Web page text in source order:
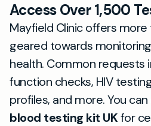
Access Over 1,500
Mayfield Clinic offers more
geared towards
health. Common requests
function checks, HIV
profiles, and more. You
blood testing kit UKfor